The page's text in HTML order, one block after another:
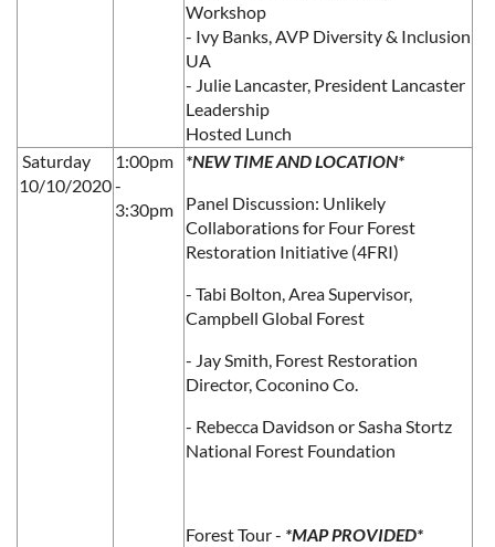
Workshop
- Ivy Banks, AVP Diversity & Inclusion
UA
- Julie Lancaster, President Lancaster
Leadership
Hosted Lunch
Saturday
10/10/2020
1:00pm
-
3:30pm
*NEW TIME AND LOCATION*
Panel Discussion: Unlikely
Collaborations for Four Forest
Restoration Initiative (4FRI)
- Tabi Bolton, Area Supervisor,
Campbell Global Forest
- Jay Smith, Forest Restoration
Director, Coconino Co.
- Rebecca Davidson or Sasha Stortz
National Forest Foundation
Forest Tour - *MAP PROVIDED*